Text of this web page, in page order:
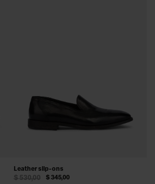
Leather slip-ons
$ 345,00
$ 530,00